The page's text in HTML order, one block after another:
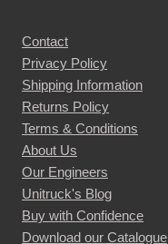
Contact
Privacy Policy
Shipping Information
Returns Policy
Terms & Conditions
About Us
Our Engineers
Unitruck's Blog
Buy with Confidence
Download our Catalogue